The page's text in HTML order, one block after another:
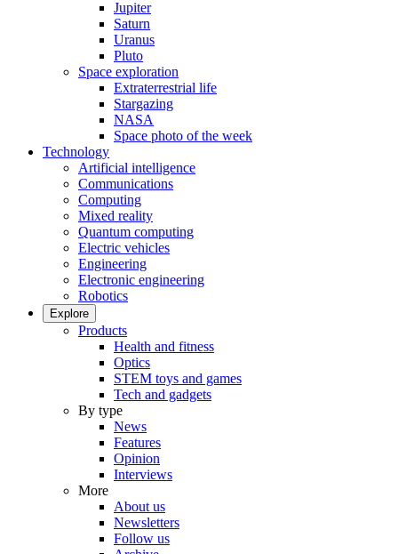
Jupiter
Saturn
Uranus
Pluto
Space exploration
Extraterrestrial life
Stargazing
NASA
Space photo of the week
Technology
Artificial intelligence
Communications
Computing
Mixed reality
Quantum computing
Electric vehicles
Engineering
Electronic engineering
Robotics
Explore
Products
Health and fitness
Optics
STEM toys and games
Tech and gadgets
By type
News
Features
Opinion
Interviews
More
About us
Newsletters
Follow us